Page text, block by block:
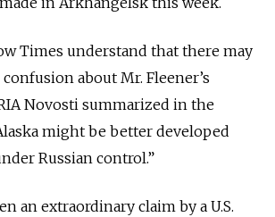
Times understand that there may
about Mr. Fleener’s
Novosti summarized in the
might be better developed
Russian control.”
an extraordinary claim by a U.S.